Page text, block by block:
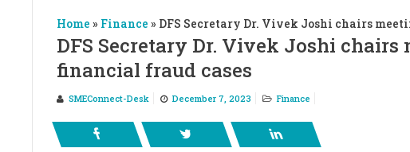
Home » Finance » DFS Secretary Dr. Vivek Joshi chairs
DFS Secretary Dr. Vivek Joshi
financial fraud cases
SMEConnect-Desk December 7, 2023 Finance